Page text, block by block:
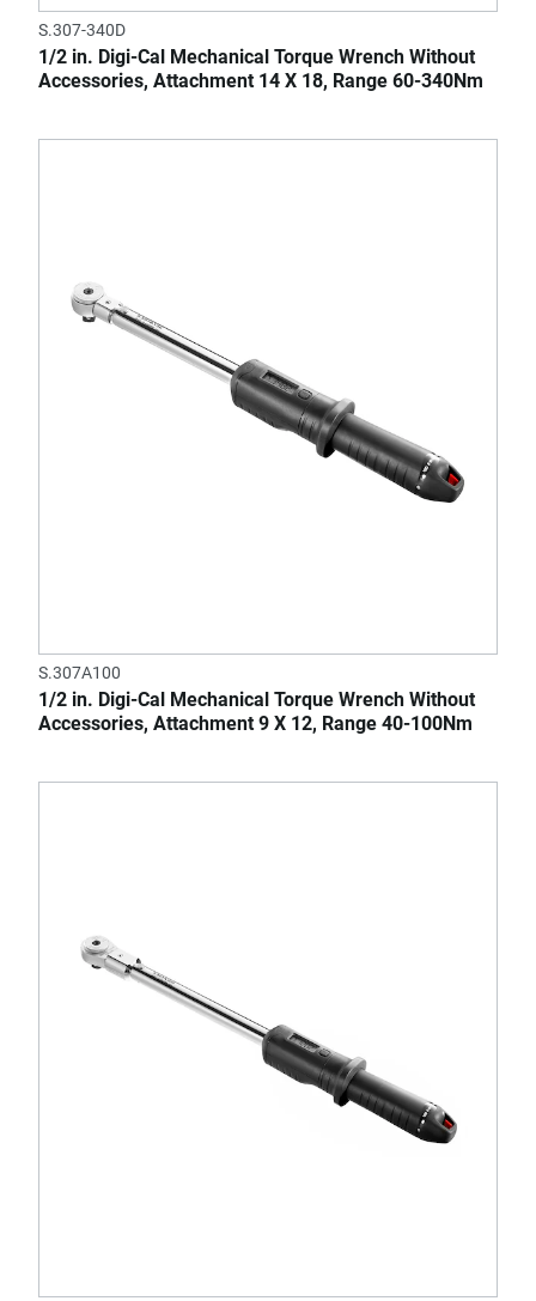
S.307-340D
1/2 in. Digi-Cal Mechanical Torque Wrench Without
Accessories, Attachment 14 X 18, Range 60-340Nm
S.307A100
1/2 in. Digi-Cal Mechanical Torque Wrench Without
Accessories, Attachment 9 X 12, Range 40-100Nm